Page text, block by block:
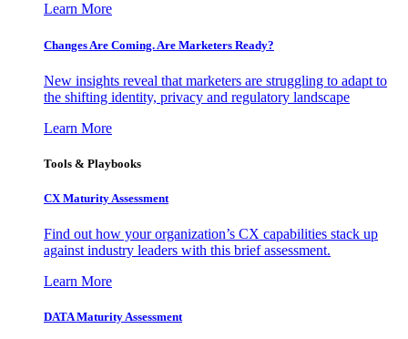
Learn More
Changes Are Coming. Are Marketers Ready?
New insights reveal that marketers are struggling to adapt to
the shifting identity, privacy and regulatory landscape
Learn More
Tools & Playbooks
CX Maturity Assessment
Find out how your organization’s CX capabilities stack up
against industry leaders with this brief assessment.
Learn More
DATA Maturity Assessment